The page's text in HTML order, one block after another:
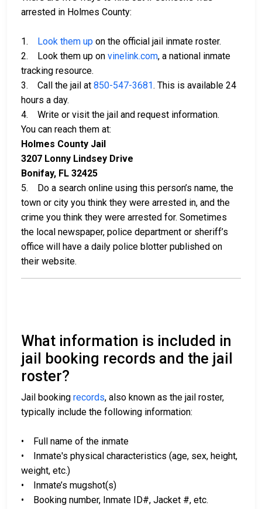
arrested in Holmes County:
1. Look them up on the official jail inmate roster.
2. Look them up on vinelink.com, a national inmate
tracking resource.
3. Call the jail at 850-547-3681. This is available 24
hours a day.
4. Write or visit the jail and request information.
You can reach them at:
Holmes County Jail
3207 Lonny Lindsey Drive
Bonifay, FL 32425
5. Do a search online using this person’s name, the
town or city you think they were arrested in, and the
crime you think they were arrested for. Sometimes
the local newspaper, police department or sheriff’s
office will have a daily police blotter published on
their website.
What information is included in
jail booking records and the jail
roster?
Jail booking records, also known as the jail roster,
typically include the following information:
• Full name of the inmate
• Inmate's physical characteristics (age, sex, height,
weight, etc.)
• Inmate’s mugshot(s)
• Booking number, Inmate ID#, Jacket #, etc.